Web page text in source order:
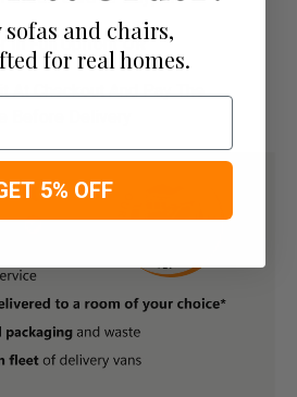
In Full UpfrontOR
At Checkout And Pay The
Before Delivery
and chairs,
for real homes.
5% OFF